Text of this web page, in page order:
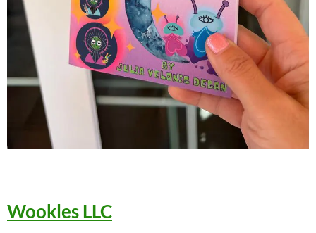
Wookles LLC